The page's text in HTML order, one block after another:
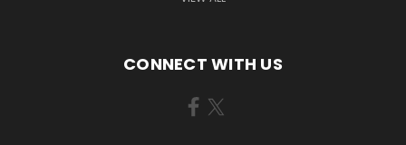
CONNECT WITH US